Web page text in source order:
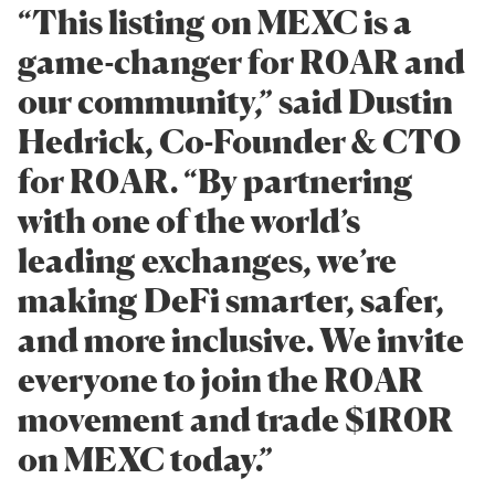
“This listing on MEXC is a
game-changer for R0AR and
our community,” said Dustin
Hedrick, Co-Founder & CTO
for R0AR. “By partnering
with one of the world’s
leading exchanges, we’re
making DeFi smarter, safer,
and more inclusive. We invite
everyone to join the R0AR
movement and trade $1R0R
on MEXC today.”